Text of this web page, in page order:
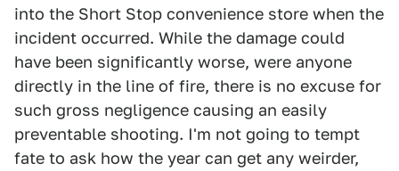
into the Short Stop convenience store when the
incident occurred. While the damage could
have been significantly worse, were anyone
directly in the line of fire, there is no excuse for
such gross negligence causing an easily
preventable shooting. I'm not going to tempt
fate to ask how the year can get any weirder,